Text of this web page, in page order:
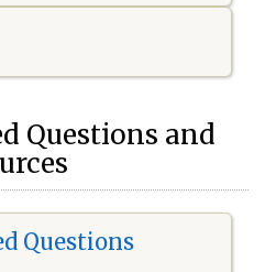
Questions and
Questions